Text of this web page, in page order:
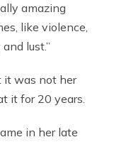
amazing
like violence,
lust.”
it was not her
it for 20 years.
in her late